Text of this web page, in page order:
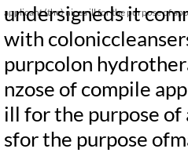
applicant (the) nicea ill for the purpose of
undersigneds it
with
purpcolon
nzose of compile
ill for the purpose
sfor the purpose